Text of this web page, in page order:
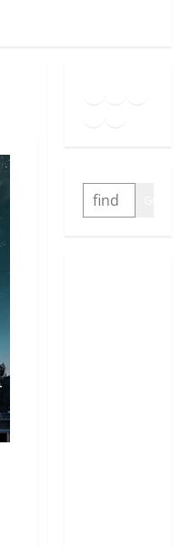
TwitterYouTube
Link
SEARCH